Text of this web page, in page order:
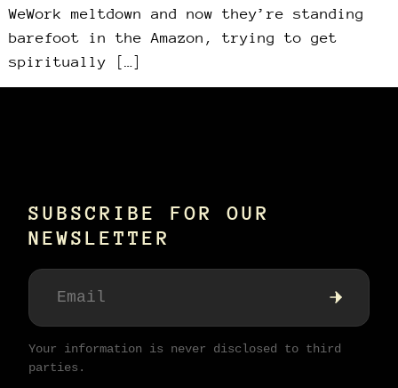
WeWork meltdown and now they’re standing
barefoot in the Amazon, trying to get
spiritually […]
SUBSCRIBE FOR OUR
NEWSLETTER
Your information is never disclosed to third
parties.